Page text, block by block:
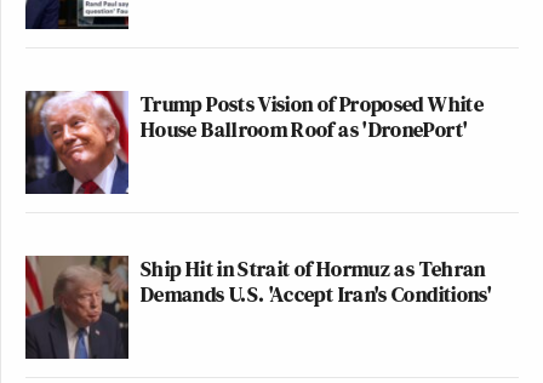
Trump Posts Vision of Proposed White
House Ballroom Roof as 'DronePort'
Ship Hit in Strait of Hormuz as Tehran
Demands U.S. 'Accept Iran's Conditions'